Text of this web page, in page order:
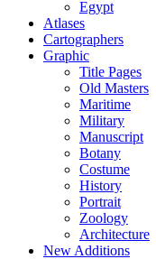
Egypt
Atlases
Cartographers
Graphic
Title Pages
Old Masters
Maritime
Military
Manuscript
Botany
Costume
History
Portrait
Zoology
Architecture
New Additions